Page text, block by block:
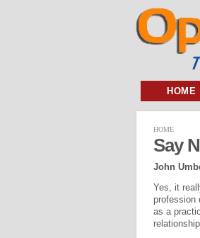
HOME
HOME
Say
John
Yes, it
profession
as a